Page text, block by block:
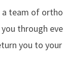
team of
through
you to